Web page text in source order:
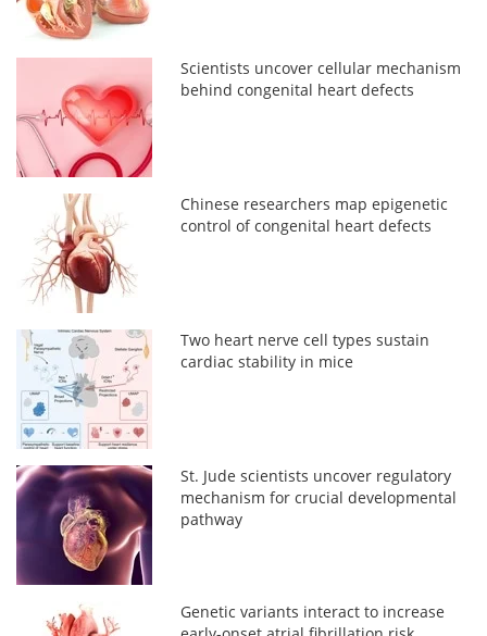
Scientists uncover cellular mechanism
behind congenital heart defects
Chinese researchers map epigenetic
control of congenital heart defects
Two heart nerve cell types sustain
cardiac stability in mice
St. Jude scientists uncover regulatory
mechanism for crucial developmental
pathway
Genetic variants interact to increase